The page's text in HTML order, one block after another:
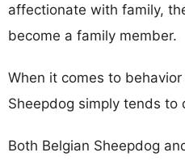
affectionate with family,
become a family member.
When it comes to
Sheepdog simply tends to
Both Belgian Sheepdog